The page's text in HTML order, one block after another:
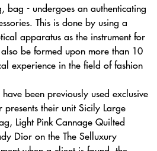
bag - undergoes an authenticating
This is done by using a
apparatus as the instrument for
be formed upon more than 10
experience in the field of fashion
been previously used exclusive
presents their unit Sicily Large
Light Pink Cannage Quilted
Dior on the The Selluxury